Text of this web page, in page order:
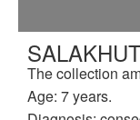
The collection
Age: 7 years.